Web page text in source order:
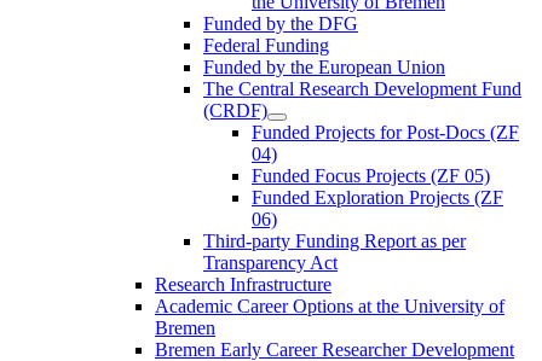
Funded by the DFG
Federal Funding
Funded by the European Union
The Central Research Development Fund
(CRDF)
Funded Projects for Post-Docs (ZF
04)
Funded Focus Projects (ZF 05)
Funded Exploration Projects (ZF
06)
Third-party Funding Report as per
Transparency Act
Research Infrastructure
Academic Career Options at the University of
Bremen
Bremen Early Career Researcher Development